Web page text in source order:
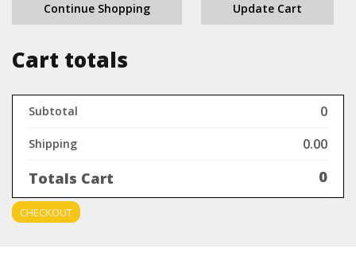
Continue Shopping Update Cart
Cart totals
Subtotal 0
Shipping 0.00
Totals Cart 0
CHECKOUT